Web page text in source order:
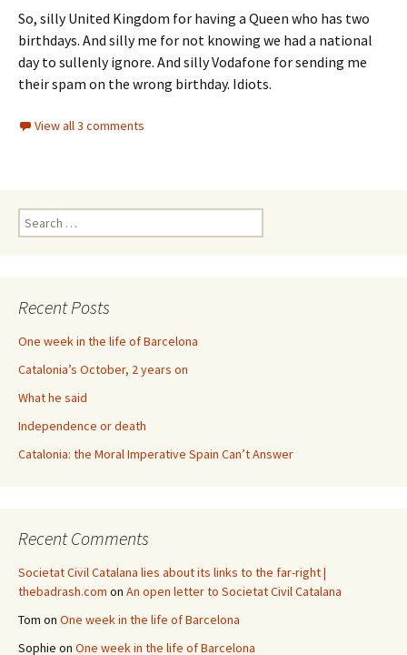
So, silly United Kingdom for having a Queen who has two
birthdays. And silly me for not knowing we had a national
day to sullenly ignore. And silly Vodafone for sending me
their spam on the wrong birthday. Idiots.
View all 3 comments
Search
for:
Recent Posts
One week in the life of Barcelona
Catalonia’s October, 2 years on
What he said
Independence or death
Catalonia: the Moral Imperative Spain Can’t Answer
Recent Comments
Societat Civil Catalana lies about its links to the far-right |
thebadrash.com on An open letter to Societat Civil Catalana
Tom on One week in the life of Barcelona
Sophie on One week in the life of Barcelona